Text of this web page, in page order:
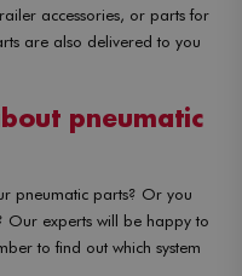
accessories, or parts for
are also delivered to you
pneumatic
pneumatic parts? Or you
Our experts will be happy to
to find out which system